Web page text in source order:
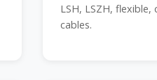
LSH, LSZH,
cables.